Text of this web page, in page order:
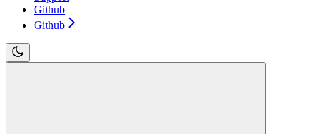
Github
Github